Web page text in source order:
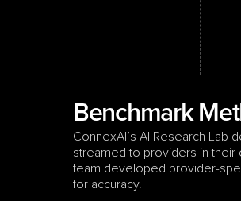
Benchmark
ConnexAI’s AI Research
streamed to providers in their
team developed provider-
for accuracy.